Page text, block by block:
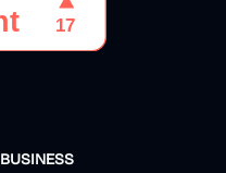
BUSINESS